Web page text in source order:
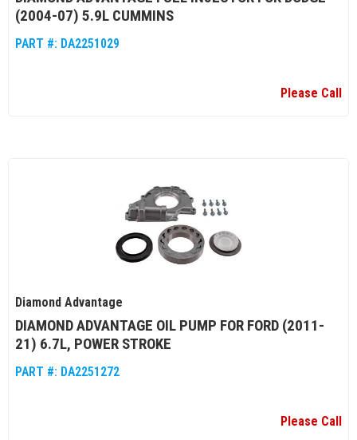
(2004-07) 5.9L CUMMINS
PART #: DA2251029
Please Call
Diamond Advantage
DIAMOND ADVANTAGE OIL PUMP FOR FORD (2011-
21) 6.7L, POWER STROKE
PART #: DA2251272
Please Call